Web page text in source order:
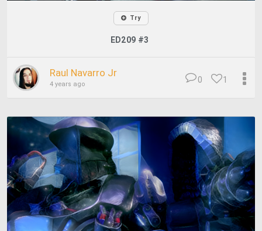
Try
ED209 #3
Raul Navarro Jr
4 years ago 1
0